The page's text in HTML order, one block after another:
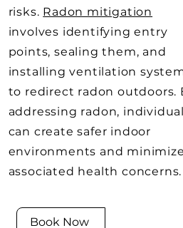
risks. Radon mitigation
involves identifying entry
points, sealing them, and
installing ventilation
to redirect radon outdoors.
addressing radon,
can create safer indoor
environments and minimize
associated health concerns.
Book Now